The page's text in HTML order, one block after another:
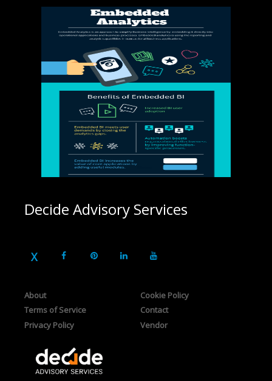
Decide Advisory Services
About
Terms of Service
Privacy Policy
Cookie Policy
Contact
Vendor